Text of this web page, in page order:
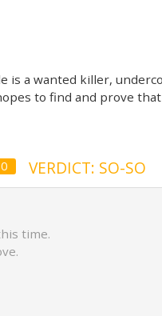
is a wanted killer,
to find and prove that
VERDICT: SO-SO
time.